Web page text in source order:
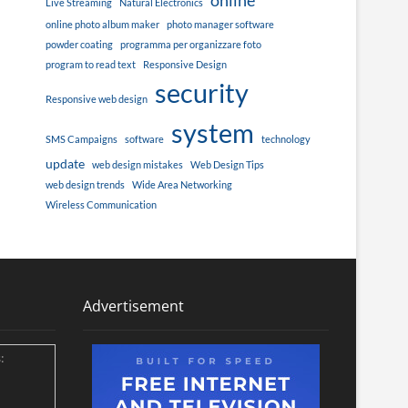
online photo album maker
photo manager software
powder coating
programma per organizzare foto
program to read text
Responsive Design
Responsive web design security
SMS Campaigns software system technology
update web design mistakes
Web Design Tips
web design trends
Wide Area Networking
Wireless Communication
Advertisement